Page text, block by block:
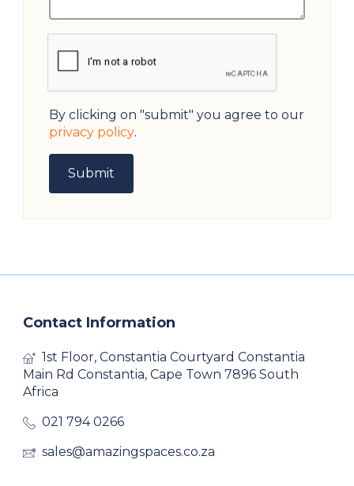
By clicking on "submit" you agree to our
privacy policy.
Contact Information
1st Floor, Constantia Courtyard Constantia
Main Rd Constantia, Cape Town 7896 South
Africa
021 794 0266
sales@amazingspaces.co.za